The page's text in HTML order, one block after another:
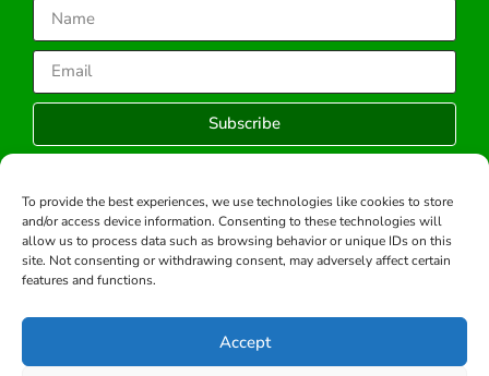
To provide the best experiences, we use technologies like cookies to store
and/or access device information. Consenting to these technologies will
allow us to process data such as browsing behavior or unique IDs on this
site. Not consenting or withdrawing consent, may adversely affect certain
features and functions.
Accept
Subscribe
Copyright © 2026 -All rights reserved.